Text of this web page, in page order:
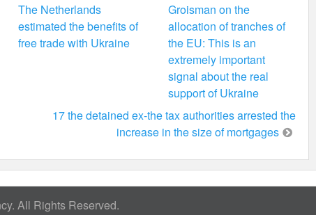
The Netherlands
estimated the benefits of
free trade with Ukraine
Groisman on the
allocation of tranches of
the EU: This is an
extremely important
signal about the real
support of Ukraine
17 the detained ex-the tax authorities arrested the
increase in the size of mortgages
All Rights Reserved.